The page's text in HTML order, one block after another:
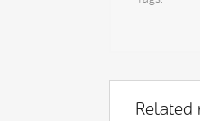
Related